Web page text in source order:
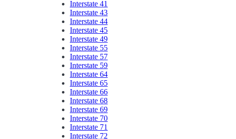
Interstate 41
Interstate 43
Interstate 44
Interstate 45
Interstate 49
Interstate 55
Interstate 57
Interstate 59
Interstate 64
Interstate 65
Interstate 66
Interstate 68
Interstate 69
Interstate 70
Interstate 71
Interstate 72